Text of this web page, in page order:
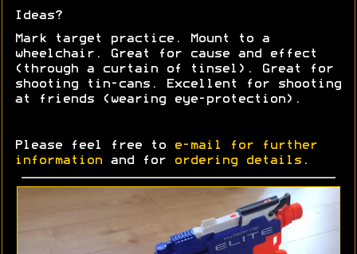
Ideas?
Mark target practice. Mount to a
wheelchair. Great for cause and effect
(through a curtain of tinsel). Great for
shooting tin-cans. Excellent for shooting
at friends (wearing eye-protection).
Please feel free to
e-mail for further
information and for ordering details .